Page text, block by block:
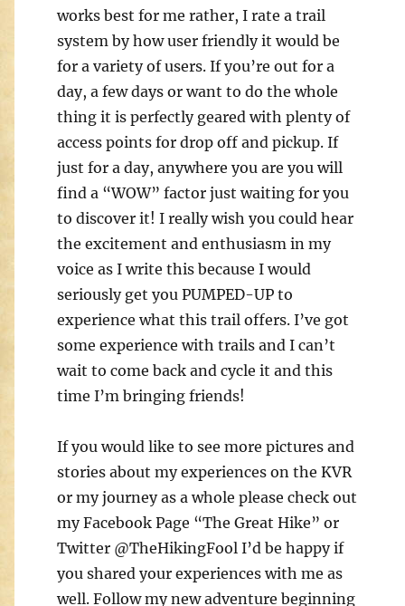
works best for me rather, I rate a trail
system by how user friendly it would be
for a variety of users. If you’re out for a
day, a few days or want to do the whole
thing it is perfectly geared with plenty of
access points for drop off and pickup. If
just for a day, anywhere you are you will
find a “WOW” factor just waiting for you
to discover it! I really wish you could hear
the excitement and enthusiasm in my
voice as I write this because I would
seriously get you PUMPED-UP to
experience what this trail offers. I’ve got
some experience with trails and I can’t
wait to come back and cycle it and this
time I’m bringing friends!
If you would like to see more pictures and
stories about my experiences on the KVR
or my journey as a whole please check out
my Facebook Page “The Great Hike” or
Twitter @TheHikingFool I’d be happy if
you shared your experiences with me as
well. Follow my new adventure beginning